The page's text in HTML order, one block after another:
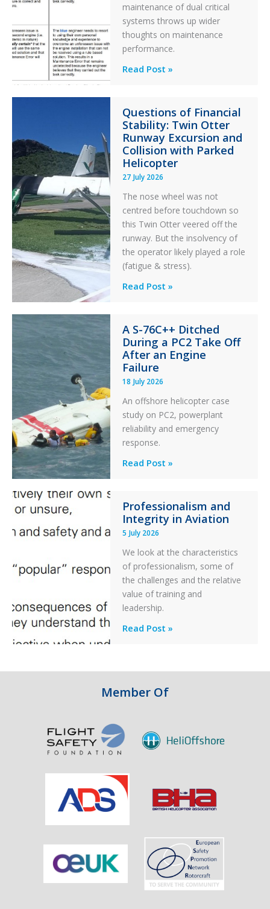
maintenance of dual critical
systems throws up wider
thoughts on maintenance
performance.
Identical
in
Aviation
Maintenance
Read Post »
Questions of Financial
Stability: Twin Otter
Runway Excursion and
Collision with Parked
Helicopter
27 July 2026
The nose wheel was not
centred before touchdown so
this Twin Otter veered off the
runway. But the insolvency of
the operator likely played a role
(fatigue & stress).
Questions
Stability:
Twin
Otter
Runway
Excursion
and
Collision
with
Parked
Helicopter
Read Post »
A S-76C++ Ditched
During a PC2 Take Off
After an Engine
Failure
18 July 2026
An offshore helicopter case
study on PC2, powerplant
reliability and emergency
response.
A
Ditched
During
a
PC2
Take
Off
After
an
Read Post »
Professionalism and
Integrity in Aviation
5 July 2026
We look at the characteristics
of professionalism, some of
the challenges and the relative
value of training and
leadership.
Professionalism
in
Aviation
Read Post »
Member Of